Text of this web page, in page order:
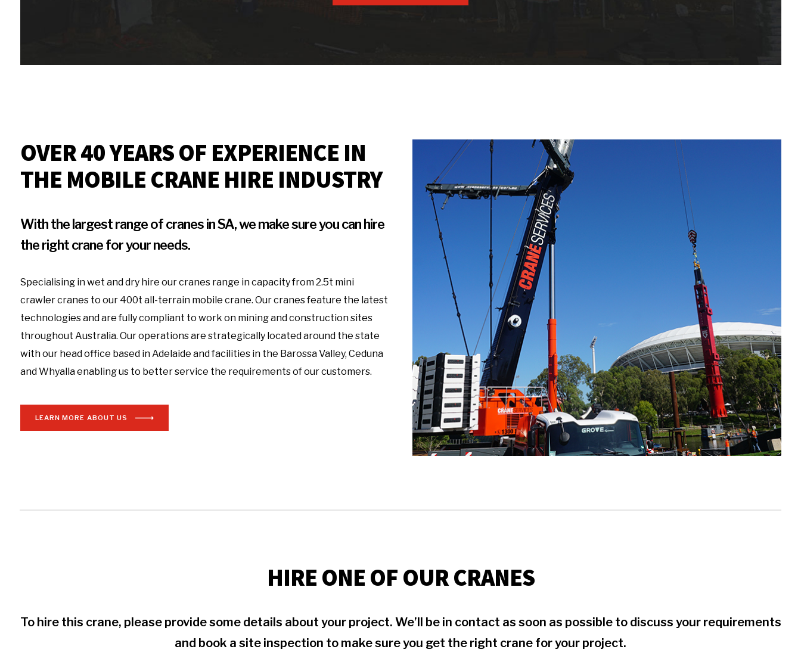
OVER 40 YEARS OF EXPERIENCE IN
THE MOBILE CRANE HIRE INDUSTRY
With the largest range of cranes in SA, we make sure you can hire
the right crane for your needs.
Specialising in wet and dry hire our cranes range in capacity from 2.5t mini
crawler cranes to our 400t all-terrain mobile crane. Our cranes feature the latest
technologies and are fully compliant to work on mining and construction sites
throughout Australia. Our operations are strategically located around the state
with our head office based in Adelaide and facilities in the Barossa Valley, Ceduna
and Whyalla enabling us to better service the requirements of our customers.
LEARN MORE ABOUT US
HIRE ONE OF OUR CRANES
To hire this crane, please provide some details about your project. We’ll be in contact as soon as possible to discuss your requirements
and book a site inspection to make sure you get the right crane for your project.